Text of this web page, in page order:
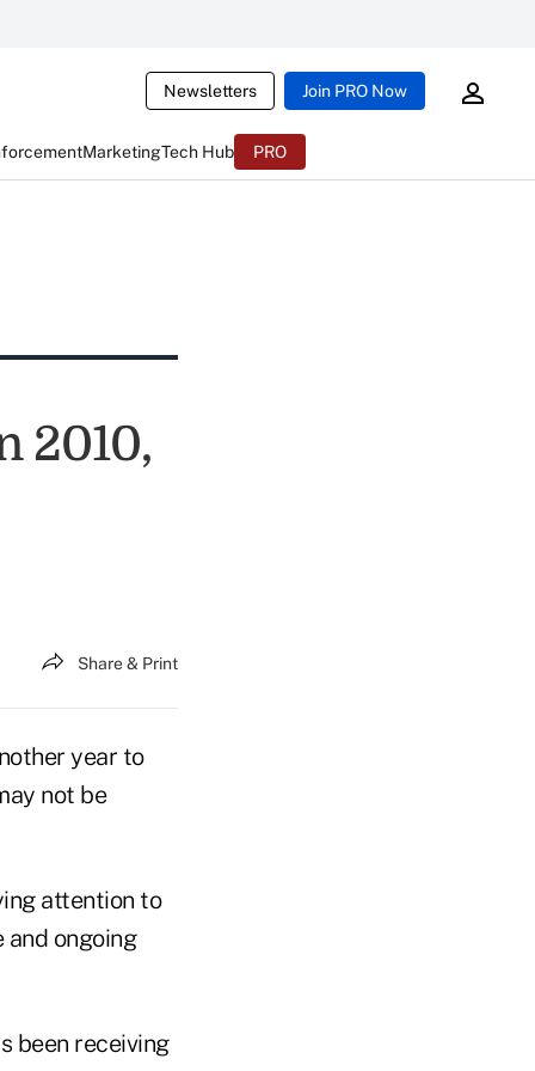
Newsletters Join PRO Now
MarketingTech Hub PRO
2010,
Share & Print
year to
not be
attention to
ongoing
been receiving